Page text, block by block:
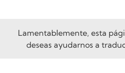
Lamentablemente, esta
deseas ayudarnos a